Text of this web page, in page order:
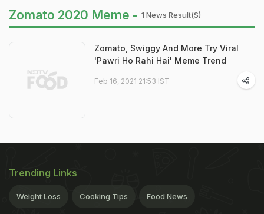
Zomato 2020 Meme - 1 News Result(s)
Zomato, Swiggy And More Try Viral
'Pawri Ho Rahi Hai' Meme Trend
Feb 16, 2021 21:53 IST
Trending Links
Weight Loss Cooking Tips Food News